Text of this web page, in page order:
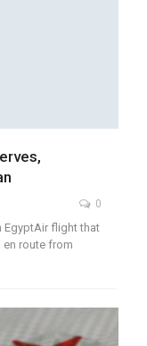
0
EgyptAir flight that
en route from